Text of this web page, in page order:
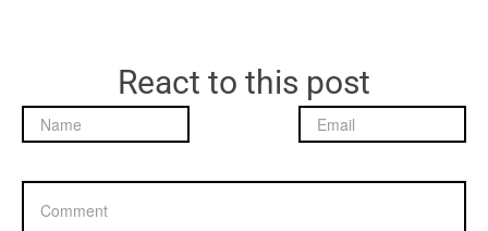
React to this post